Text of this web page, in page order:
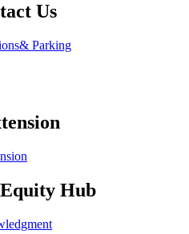
Us
Parking
Hub